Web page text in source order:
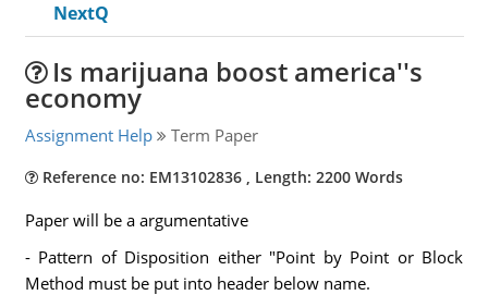
NextQ
Is marijuana boost america''s
economy
Assignment Help Term Paper
Reference no: EM13102836 , Length: 2200 Words
Paper will be a argumentative
- Pattern of Disposition either "Point by Point or Block
Method must be put into header below name.